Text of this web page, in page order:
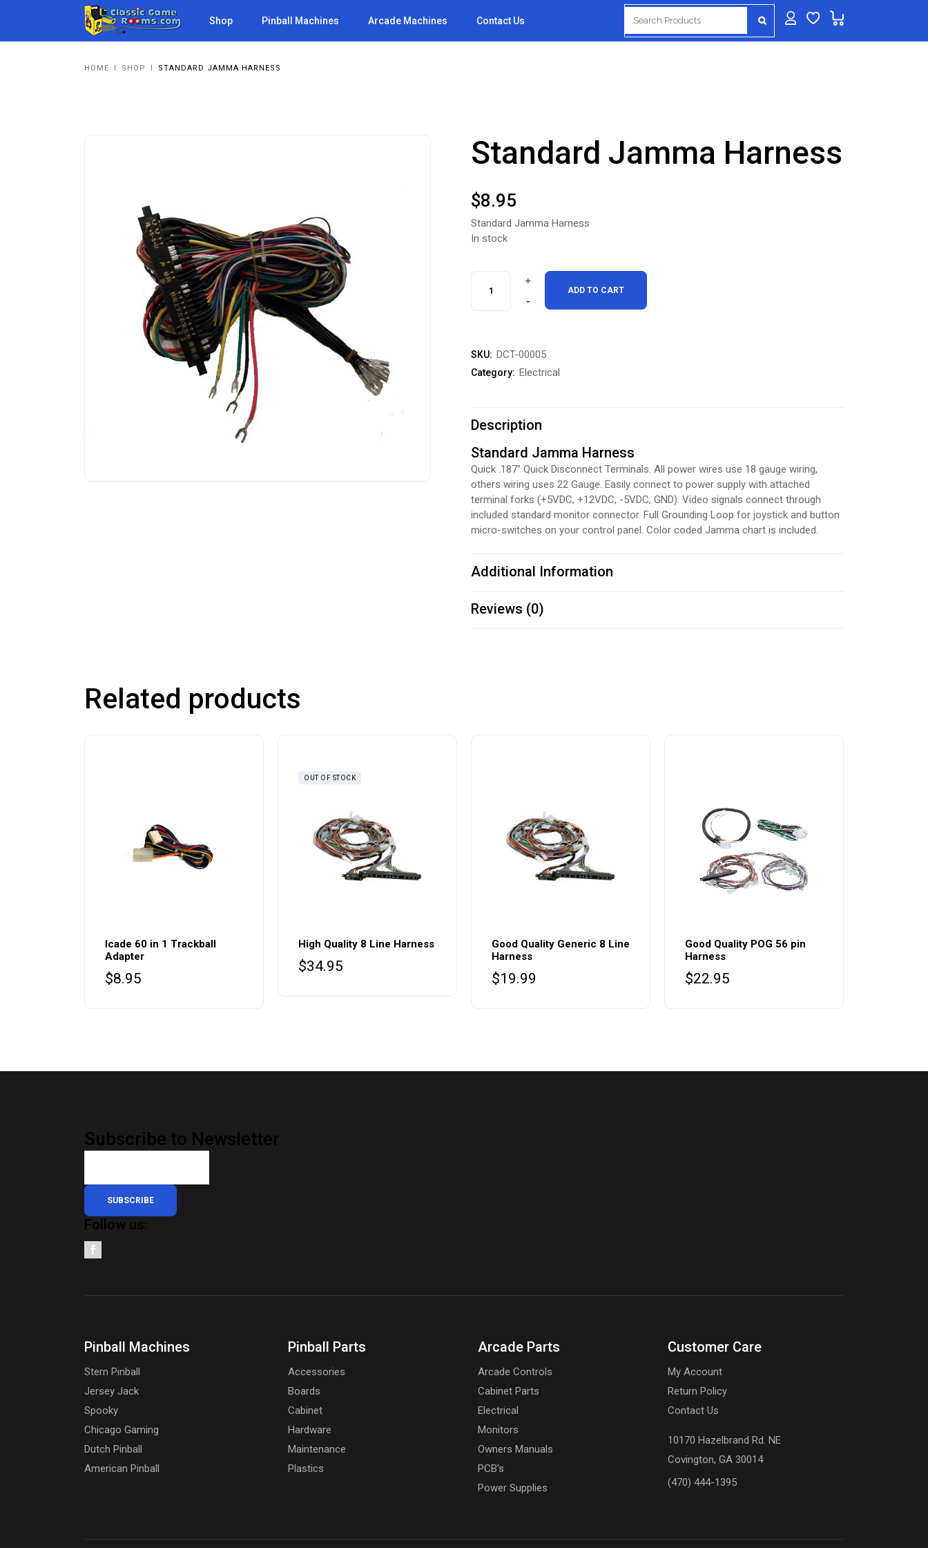
for:
Shop Pinball Machines Arcade Machines Contact Us
HOME I SHOP I STANDARD JAMMA HARNESS
Standard Jamma Harness
$8.95
Standard Jamma Harness
In stock
quantity
ADD TO CART
SKU: DCT-00005
Category: Electrical
Description
Standard Jamma Harness
Quick .187″ Quick Disconnect Terminals. All power wires use 18 gauge wiring,
others wiring uses 22 Gauge. Easily connect to power supply with attached
terminal forks (+5VDC, +12VDC, -5VDC, GND). Video signals connect through
included standard monitor connector. Full Grounding Loop for joystick and button
micro-switches on your control panel. Color coded Jamma chart is included.
Additional Information
Reviews (0)
Related products
Icade 60 in 1 Trackball
Adapter
$8.95
OUT OF STOCK
High Quality 8 Line Harness
$34.95
Good Quality Generic 8 Line
Harness
$19.99
Good Quality POG 56 pin
Harness
$22.95
Subscribe to Newsletter
SUBSCRIBE
Follow us:
Pinball Machines
Stern Pinball
Jersey Jack
Spooky
Chicago Gaming
Dutch Pinball
American Pinball
Pinball Parts
Accessories
Boards
Cabinet
Hardware
Maintenance
Plastics
Arcade Parts
Arcade Controls
Cabinet Parts
Electrical
Monitors
Owners Manuals
PCB's
Power Supplies
Customer Care
My Account
Return Policy
Contact Us
10170 Hazelbrand Rd. NE
Covington, GA 30014
(470) 444-1395